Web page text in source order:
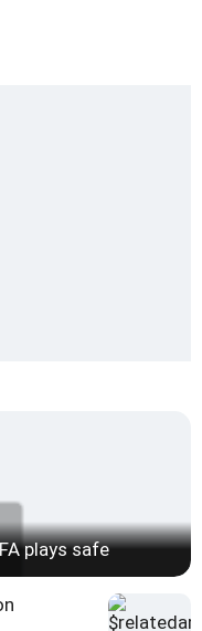
plays safe